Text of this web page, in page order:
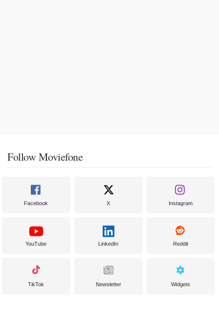
Follow Moviefone
Facebook X Instagram
YouTube LinkedIn Reddit
TikTok Newsletter Widgets